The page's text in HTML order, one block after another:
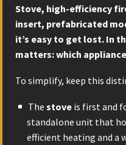
Stove, high-efficiency
insert, prefabricated
it’s easy to get lost. In
matters: which
To simplify, keep this
The stove is first and
standalone unit that
efficient heating and a